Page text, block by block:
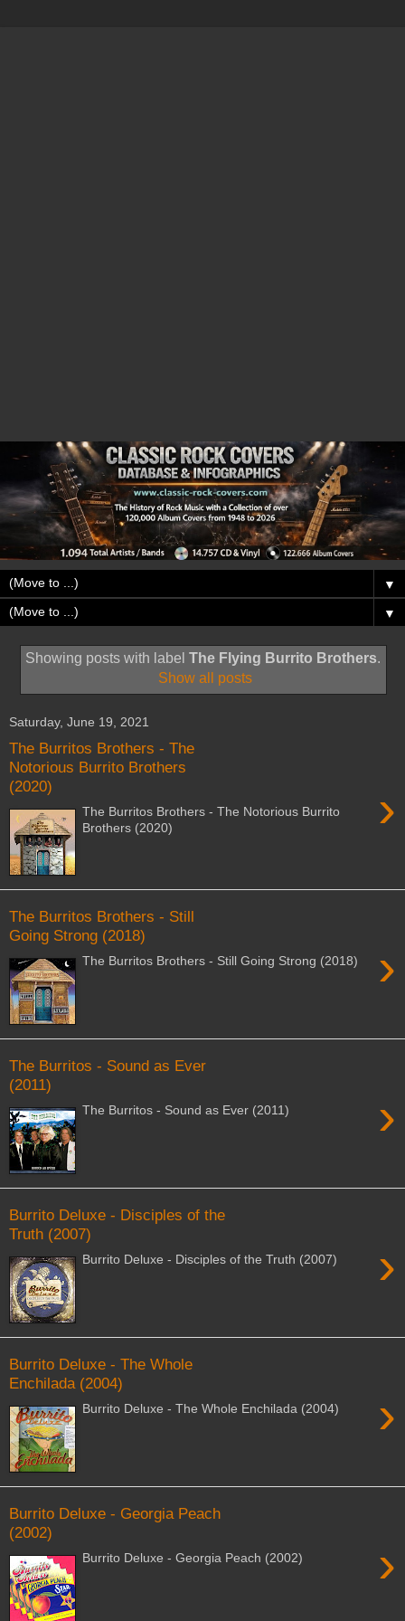
▼
▼
Showing posts with label The Flying Burrito Brothers.
Show all posts
Saturday, June 19, 2021
The Burritos Brothers - The
Notorious Burrito Brothers
(2020)
›
The Burritos Brothers - The Notorious Burrito
Brothers (2020)
The Burritos Brothers - Still
Going Strong (2018)
›
The Burritos Brothers - Still Going Strong (2018)
The Burritos - Sound as Ever
(2011)
›
The Burritos - Sound as Ever (2011)
Burrito Deluxe - Disciples of the
Truth (2007)
›
Burrito Deluxe - Disciples of the Truth (2007)
Burrito Deluxe - The Whole
Enchilada (2004)
›
Burrito Deluxe - The Whole Enchilada (2004)
Burrito Deluxe - Georgia Peach
(2002)
›
Burrito Deluxe - Georgia Peach (2002)